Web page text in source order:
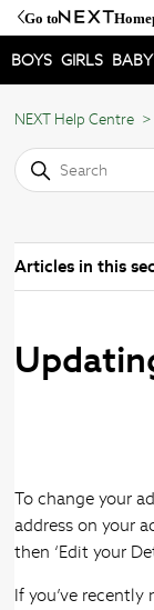
Go to
BOYS GIRLS BABY
NEXT Help Centre
Articles in this
To change your
address on your
then ‘Edit your
If you’ve recently